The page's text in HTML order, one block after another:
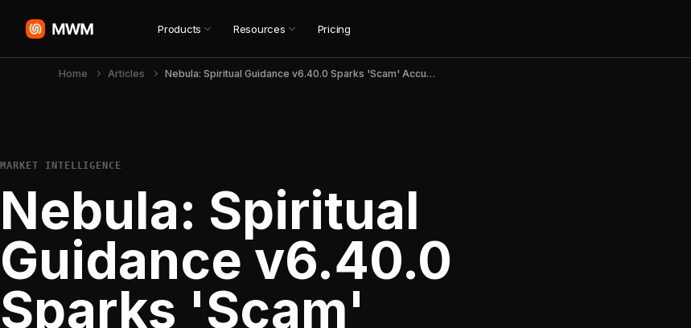
Products Resources Pricing
Home Articles Nebula: Spiritual Guidance v6.40.0 Sparks 'Scam' Accusations Over Broken Trials and Unauthorized Charges in June 2026
MARKET INTELLIGENCE
Nebula: Spiritual
Guidance v6.40.0
Sparks 'Scam'